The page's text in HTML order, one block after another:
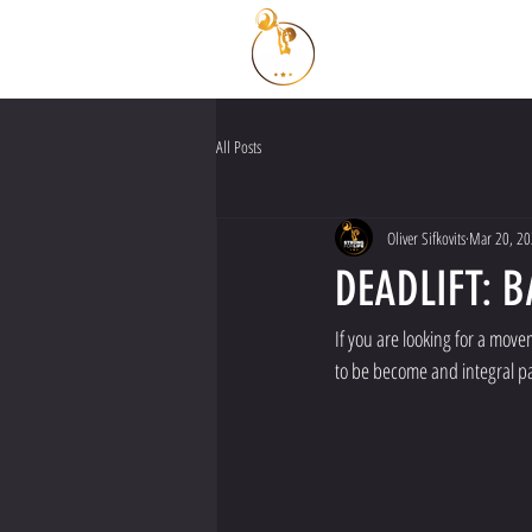
All Posts
DEADLIFT:
Oliver Sifkovits Mar 20,
If you are looking for a
to be become and integral